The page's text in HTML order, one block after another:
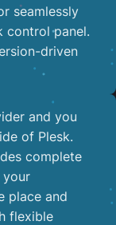
seamlessly
panel.
driven
and you
of Plesk.
complete
place and
flexible